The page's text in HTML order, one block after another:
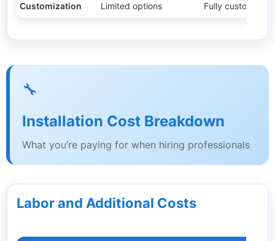
Customization Limited options Fully
🔧
Installation Cost Breakdown
What you’re paying for when hiring professionals
Labor and Additional Costs